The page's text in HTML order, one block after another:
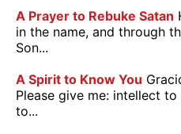
A Prayer to Rebuke Satan
in the name, and through
Son...
A Spirit to Know You
Please give me: intellect
to...